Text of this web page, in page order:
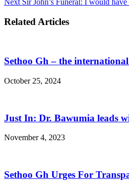
Next Sir John’s Funeral: I would
Related Articles
Sethoo Gh – the
October 25, 2024
Just In: Dr. Bawumia leads
November 4, 2023
Sethoo Gh Urges For